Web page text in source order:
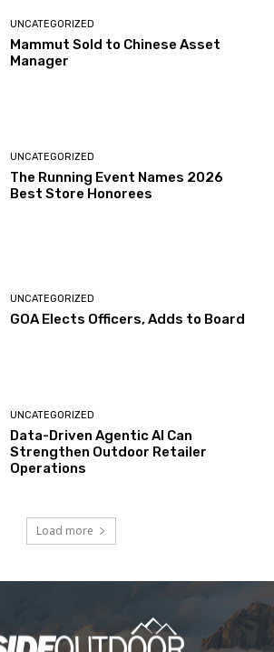
UNCATEGORIZED
Mammut Sold to Chinese Asset
Manager
UNCATEGORIZED
The Running Event Names 2026
Best Store Honorees
UNCATEGORIZED
GOA Elects Officers, Adds to Board
UNCATEGORIZED
Data-Driven Agentic AI Can
Strengthen Outdoor Retailer
Operations
Load more